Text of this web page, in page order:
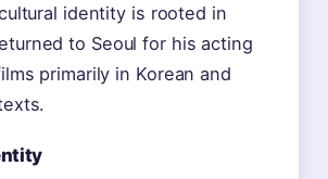
identity is rooted in
to Seoul for his acting
primarily in Korean and